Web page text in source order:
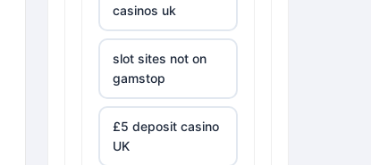
casinos uk
slot sites not on
gamstop
£5 deposit casino
UK